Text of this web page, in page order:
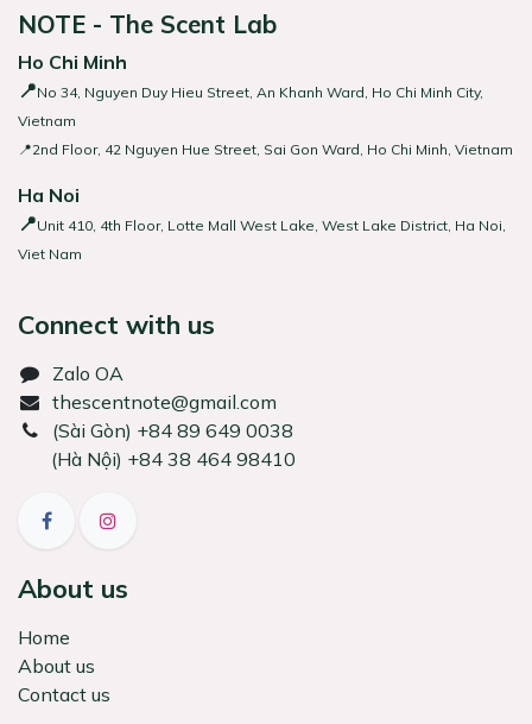
NOTE - The Scent Lab
Ho Chi Minh
📍No 34, Nguyen Duy Hieu Street, An Khanh Ward, Ho Chi Minh City,
Vietnam
📍2nd Floor, 42 Nguyen Hue Street, Sai Gon Ward, Ho Chi Minh, Vietnam
Ha Noi
📍Unit 410, 4th Floor, Lotte Mall West Lake, West Lake District, Ha Noi,
Viet Nam
Connect with us
Zalo OA
thescentnote@gmail.com
͏(Sài Gòn) +84 89 649 0038
(Hà Nội) +84 38 464 98410
About us
Home
About us
Contact us